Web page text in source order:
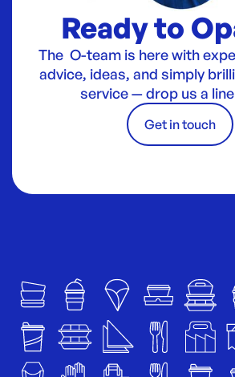
Ready to
The O-team is here with
advice, ideas, and simply
service — drop us a
Get in touch